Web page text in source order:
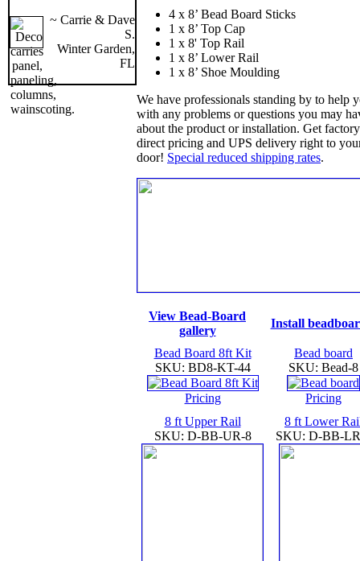
~ Carrie & Dave
S.
Winter Garden,
FL
4 x 8’ Bead Board Sticks
1 x 8’ Top Cap
1 x 8' Top Rail
1 x 8’ Lower Rail
1 x 8’ Shoe Moulding
We have professionals standing by to help
with any problems or questions you may
about the product or installation. Get factory
direct pricing and UPS delivery right to
door! Special reduced shipping rates.
View Bead-Board
gallery
Install
Bead Board 8ft Kit
SKU: BD8-KT-44
Pricing
Bead board
SKU: Bead-8
Pricing
8 ft Upper Rail
SKU: D-BB-UR-8
8 ft Lower
SKU: D-BB-